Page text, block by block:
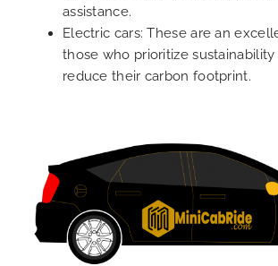
assistance.
Electric cars: These are an
those who prioritize
reduce their carbon footprint.